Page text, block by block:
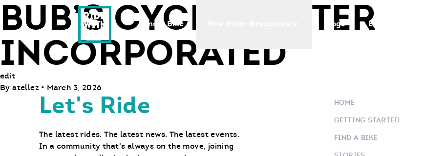
Ride With Us
Find a Bike
Blogs Events
BUB’S CYCLE CENTER
INCORPORATED
edit
By atellez • March 3, 2026
Let's Ride
The latest rides. The latest news. The latest events.
In a community that’s always on the move, joining
HOME
GETTING STARTED
FIND A BIKE